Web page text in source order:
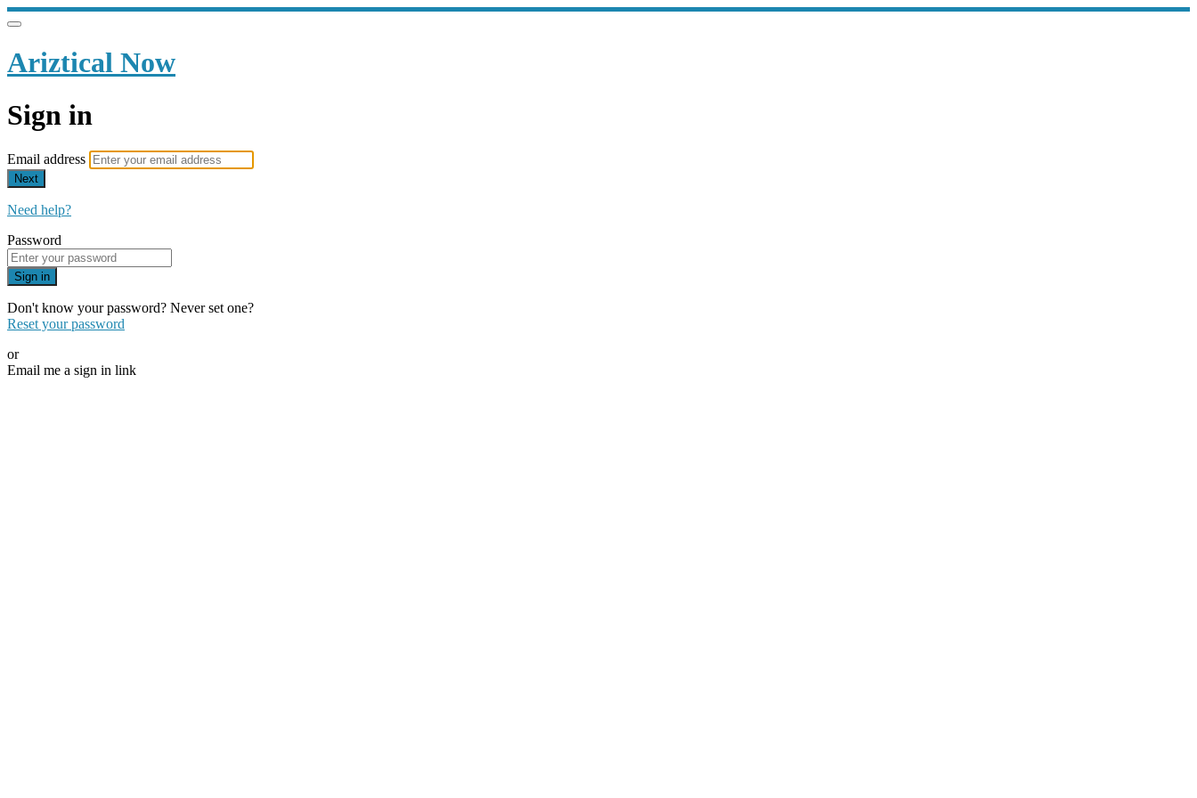
Ariztical Now
Sign in
Email address
Next
Need help?
Password
Sign in
Don't know your password? Never set one?
Reset your password
or
Email me a sign in link